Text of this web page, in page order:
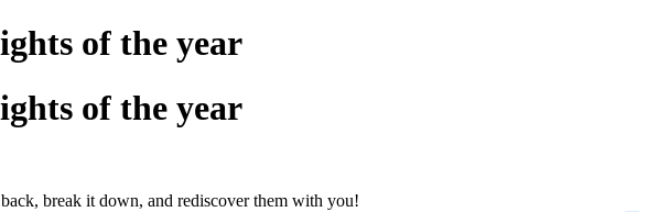
of the year
of the year
break it down, and rediscover them with you!